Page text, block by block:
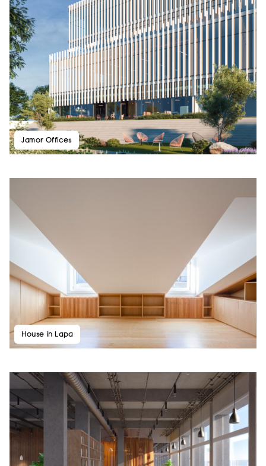
Jamor Offices
House in Lapa